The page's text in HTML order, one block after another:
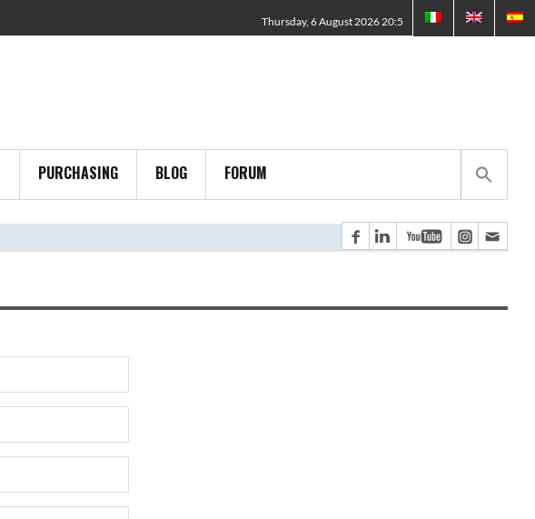
Thursday, 6 August 2026 20:5
PURCHASING BLOG FORUM